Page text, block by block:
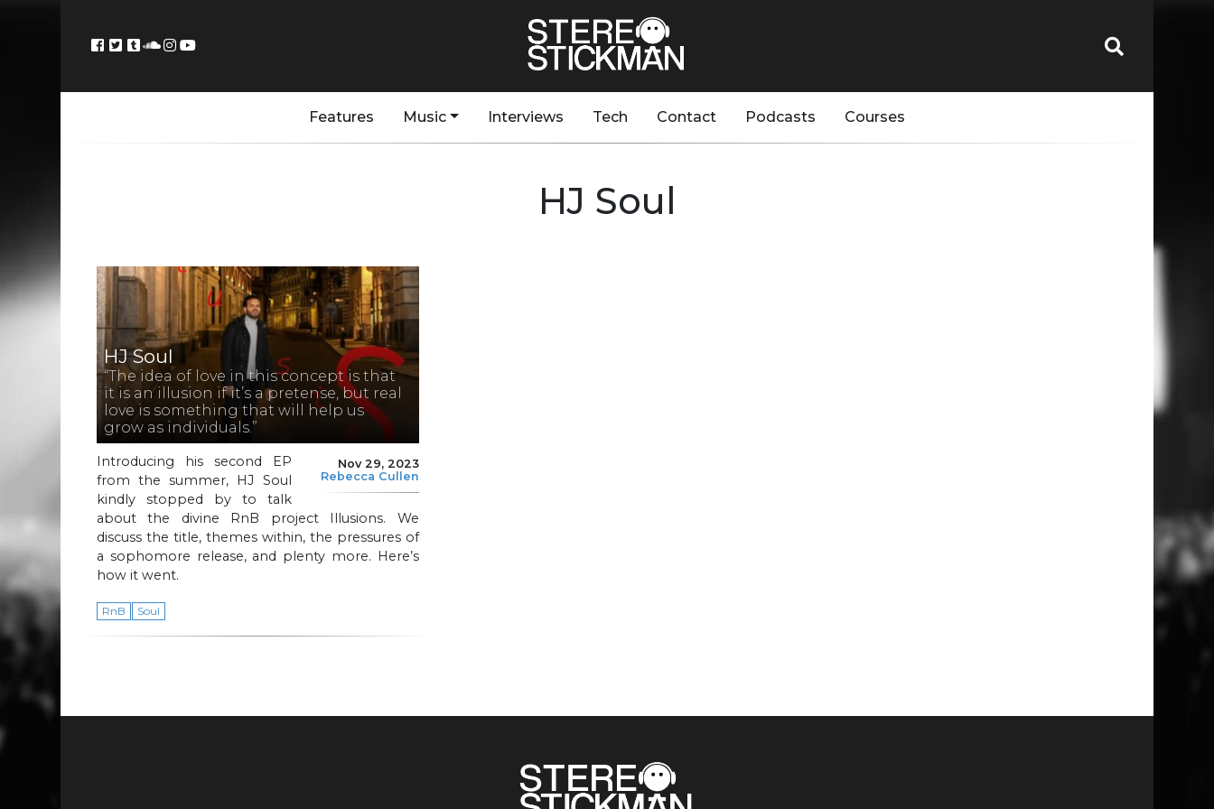
Features Music Interviews Tech Contact Podcasts Courses
HJ Soul
HJ Soul
“The idea of love in this concept is that
it is an illusion if it’s a pretense, but real
love is something that will help us
grow as individuals.”
Nov 29, 2023
Rebecca Cullen
Introducing his second EP
from the summer, HJ Soul
kindly stopped by to talk
about the divine RnB project Illusions. We
discuss the title, themes within, the pressures of
a sophomore release, and plenty more. Here’s
how it went.
RnB Soul